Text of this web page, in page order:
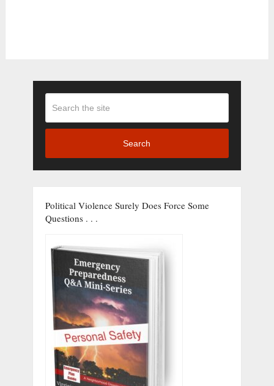
Search
Political Violence Surely Does Force Some
Questions . . .